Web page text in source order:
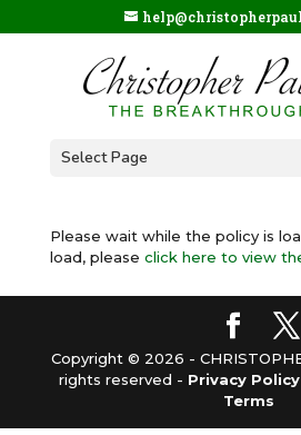
Select Page
Please wait while the policy is
load, please click here to view
Copyright © 2026 -
rights reserved - Privacy Policy
Terms